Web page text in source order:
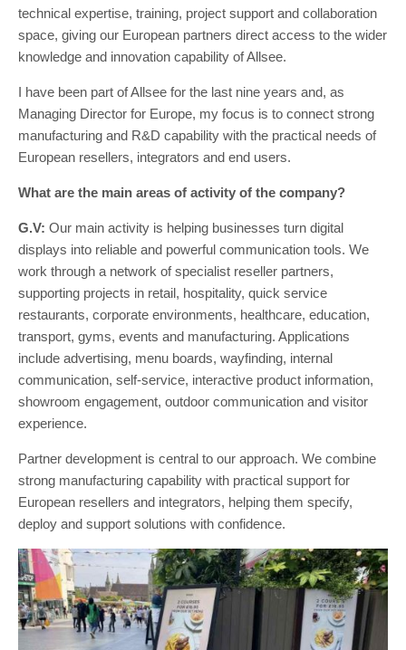
technical expertise, training, project support and collaboration
space, giving our European partners direct access to the wider
knowledge and innovation capability of Allsee.
I have been part of Allsee for the last nine years and, as
Managing Director for Europe, my focus is to connect strong
manufacturing and R&D capability with the practical needs of
European resellers, integrators and end users.
What are the main areas of activity of the company?
G.V: Our main activity is helping businesses turn digital
displays into reliable and powerful communication tools. We
work through a network of specialist reseller partners,
supporting projects in retail, hospitality, quick service
restaurants, corporate environments, healthcare, education,
transport, gyms, events and manufacturing. Applications
include advertising, menu boards, wayfinding, internal
communication, self-service, interactive product information,
showroom engagement, outdoor communication and visitor
experience.
Partner development is central to our approach. We combine
strong manufacturing capability with practical support for
European resellers and integrators, helping them specify,
deploy and support solutions with confidence.